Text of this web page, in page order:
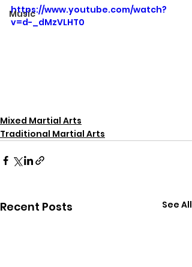
Music
https://www.youtube.com/watch?
v=d-_dMzVLHT0
Mixed Martial Arts
Traditional Martial Arts
Recent Posts See All